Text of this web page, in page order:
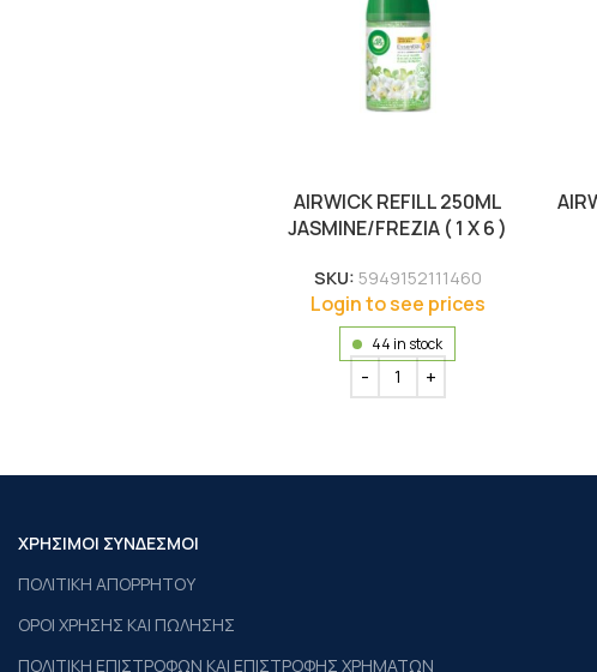
AIRWICK REFILL 250ML
JASMINE/FREZIA ( 1 X 6 )
SKU: 5949152111460
Login to see prices
44 in stock
ΧΡΗΣΙΜΟΙ ΣΥΝΔΕΣΜΟΙ
ΠΟΛΙΤΙΚΗ ΑΠΟΡΡΗΤΟΥ
ΟΡΟΙ ΧΡΗΣΗΣ ΚΑΙ ΠΩΛΗΣΗΣ
ΠΟΛΙΤΙΚΗ ΕΠΙΣΤΡΟΦΩΝ ΚΑΙ ΕΠΙΣΤΡΟΦΗΣ ΧΡΗΜΑΤΩΝ